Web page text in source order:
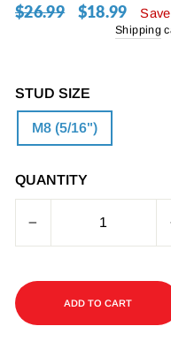
Regular
$26.99
Sale
$18.99
Shipping
STUD SIZE
M8 (5/16")
QUANTITY
ADD TO CART